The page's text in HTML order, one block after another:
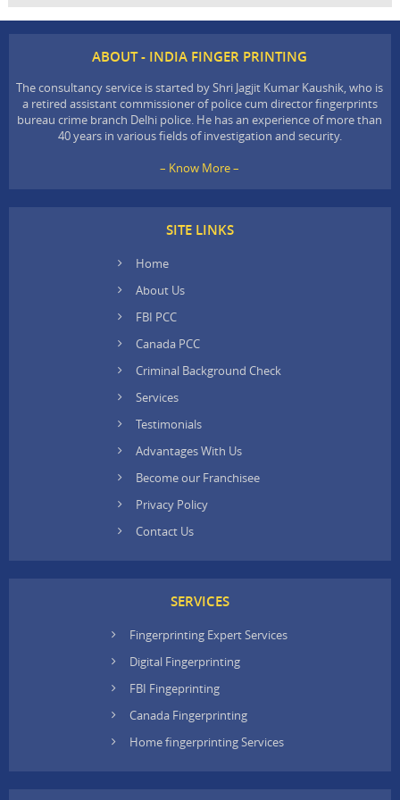
ABOUT - INDIA FINGER PRINTING
The consultancy service is started by Shri Jagjit Kumar Kaushik, who is
a retired assistant commissioner of police cum director fingerprints
bureau crime branch Delhi police. He has an experience of more than
40 years in various fields of investigation and security.
– Know More –
SITE LINKS
Home
About Us
FBI PCC
Canada PCC
Criminal Background Check
Services
Testimonials
Advantages With Us
Become our Franchisee
Privacy Policy
Contact Us
SERVICES
Fingerprinting Expert Services
Digital Fingerprinting
FBI Fingeprinting
Canada Fingerprinting
Home fingerprinting Services